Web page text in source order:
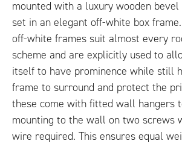
mounted with a luxury wooden bevel
set in an elegant off-white box
off-white frames suit almost every
scheme and are explicitly used to
itself to have prominence while still
frame to surround and protect the
these come with fitted wall hangers
mounting to the wall on two screws
wire required. This ensures equal